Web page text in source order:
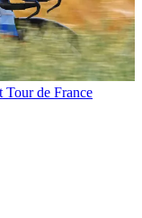
Tour de France